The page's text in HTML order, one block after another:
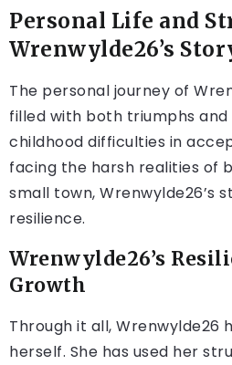
Personal Life and
Wrenwylde26’s
The personal journey of
filled with both triumphs and
childhood difficulties in
facing the harsh realities of
small town, Wrenwylde26’s
resilience.
Wrenwylde26’s
Growth
Through it all, Wrenwylde26
herself. She has used her